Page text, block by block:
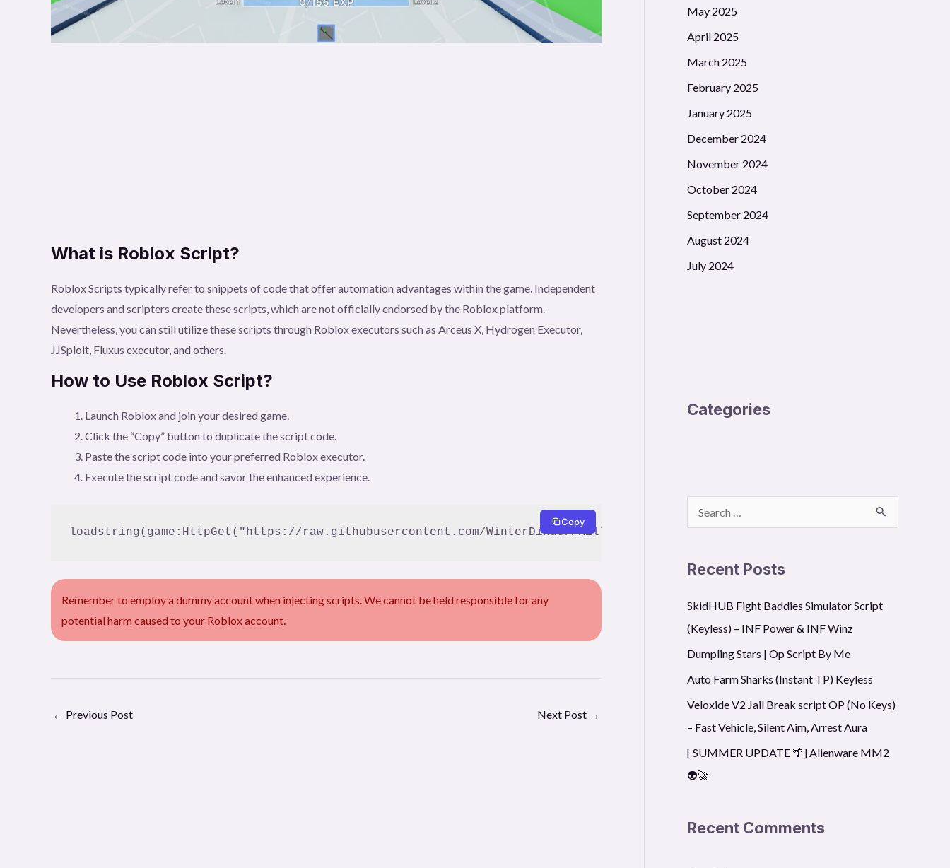
What is Roblox Script?
Roblox Scripts typically refer to snippets of code that offer automation advantages within the game. Independent
developers and scripters create these scripts, which are not officially endorsed by the Roblox platform.
Nevertheless, you can still utilize these scripts through Roblox executors such as Arceus X, Hydrogen Executor,
JJSploit, Fluxus executor, and others.
How to Use Roblox Script?
Launch Roblox and join your desired game.
Click the “Copy” button to duplicate the script code.
Paste the script code into your preferred Roblox executor.
Execute the script code and savor the enhanced experience.
loadstring(game:HttpGet("https://raw.githubusercontent.com/WinterDinder/Kill-Monsters-To-Save-The-Princess/main/Main",
Copy
Remember to employ a dummy account when injecting scripts. We cannot be held responsible for any
potential harm caused to your Roblox account.
← Previous Post Next Post →
May 2025
April 2025
March 2025
February 2025
January 2025
December 2024
November 2024
October 2024
September 2024
August 2024
July 2024
Categories
a
c
h
f
o
Recent Posts
SkidHUB Fight Baddies Simulator Script
(Keyless) – INF Power & INF Winz
Dumpling Stars | Op Script By Me
Auto Farm Sharks (Instant TP) Keyless
Veloxide V2 Jail Break script OP (No Keys)
– Fast Vehicle, Silent Aim, Arrest Aura
[ SUMMER UPDATE 🌴] Alienware MM2
👽🚀
Recent Comments